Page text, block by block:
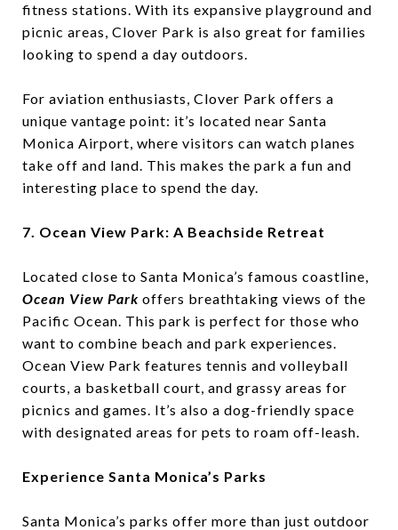
fitness stations. With its expansive playground and
picnic areas, Clover Park is also great for families
looking to spend a day outdoors.
For aviation enthusiasts, Clover Park offers a
unique vantage point: it’s located near Santa
Monica Airport, where visitors can watch planes
take off and land. This makes the park a fun and
interesting place to spend the day.
7. Ocean View Park: A Beachside Retreat
Located close to Santa Monica’s famous coastline,
Ocean View Park offers breathtaking views of the
Pacific Ocean. This park is perfect for those who
want to combine beach and park experiences.
Ocean View Park features tennis and volleyball
courts, a basketball court, and grassy areas for
picnics and games. It’s also a dog-friendly space
with designated areas for pets to roam off-leash.
Experience Santa Monica’s Parks
Santa Monica’s parks offer more than just outdoor